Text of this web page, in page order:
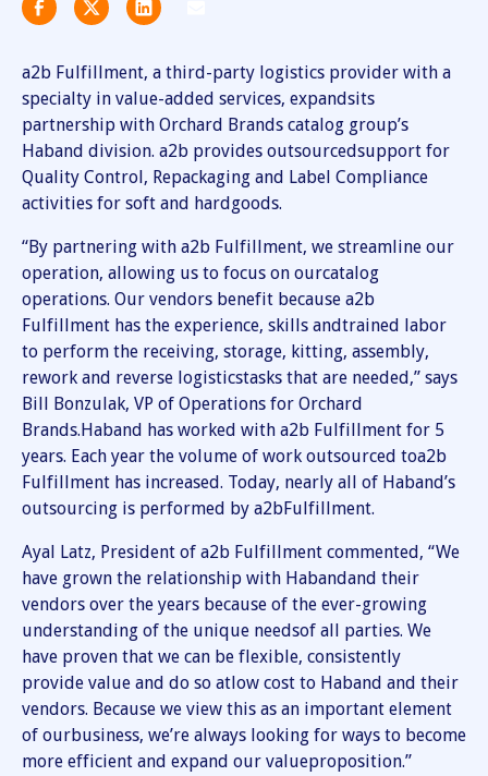
a2b Fulfillment, a third-party logistics provider with a
specialty in value-added services, expandsits
partnership with Orchard Brands catalog group’s
Haband division. a2b provides outsourcedsupport for
Quality Control, Repackaging and Label Compliance
activities for soft and hardgoods.
“By partnering with a2b Fulfillment, we streamline our
operation, allowing us to focus on ourcatalog
operations. Our vendors benefit because a2b
Fulfillment has the experience, skills andtrained labor
to perform the receiving, storage, kitting, assembly,
rework and reverse logisticstasks that are needed,” says
Bill Bonzulak, VP of Operations for Orchard
Brands.Haband has worked with a2b Fulfillment for 5
years. Each year the volume of work outsourced toa2b
Fulfillment has increased. Today, nearly all of Haband’s
outsourcing is performed by a2bFulfillment.
Ayal Latz, President of a2b Fulfillment commented, “We
have grown the relationship with Habandand their
vendors over the years because of the ever-growing
understanding of the unique needsof all parties. We
have proven that we can be flexible, consistently
provide value and do so atlow cost to Haband and their
vendors. Because we view this as an important element
of ourbusiness, we’re always looking for ways to become
more efficient and expand our valueproposition.”